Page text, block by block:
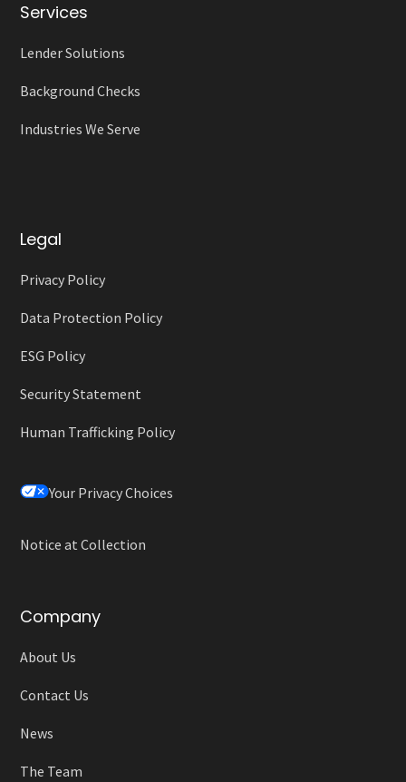
Services
Lender Solutions
Background Checks
Industries We Serve
Legal
Privacy Policy
Data Protection Policy
ESG Policy
Security Statement
Human Trafficking Policy
Your Privacy Choices
Notice at Collection
Company
About Us
Contact Us
News
The Team